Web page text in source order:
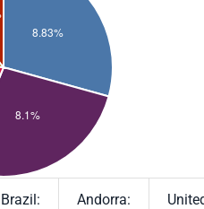
Brazil:
Andorra: